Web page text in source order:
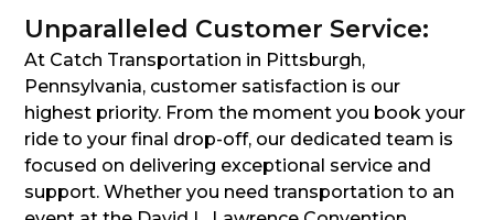
Unparalleled Customer Service:
At Catch Transportation in Pittsburgh,
Pennsylvania, customer satisfaction is our
highest priority. From the moment you book your
ride to your final drop-off, our dedicated team is
focused on delivering exceptional service and
support. Whether you need transportation to an